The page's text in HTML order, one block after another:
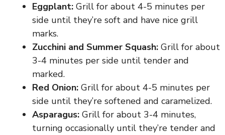
Eggplant: Grill for about 4-5 minutes per
side until they’re soft and have nice grill
marks.
Zucchini and Summer Squash: Grill for about
3-4 minutes per side until tender and
marked.
Red Onion: Grill for about 4-5 minutes per
side until they’re softened and caramelized.
Asparagus: Grill for about 3-4 minutes,
turning occasionally until they’re tender and